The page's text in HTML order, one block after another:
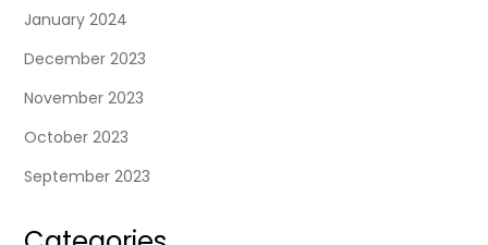
January 2024
December 2023
November 2023
October 2023
September 2023